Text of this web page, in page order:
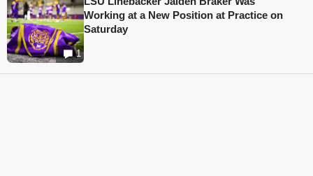
1
Working at a New Position at Practice on
Saturday